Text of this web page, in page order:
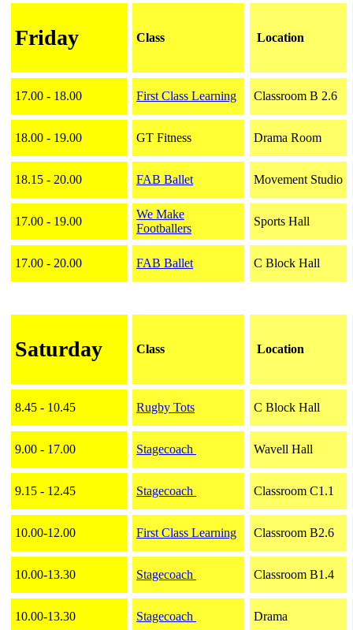
Friday Class Location
17.00 - 18.00 First Class Learning Classroom B 2.6
18.00 - 19.00 GT Fitness Drama Room
18.15 - 20.00 FAB Ballet Movement Studio
17.00 - 19.00
We Make
Footballers
Sports Hall
17.00 - 20.00 FAB Ballet C Block Hall
Saturday Class Location
8.45 - 10.45 Rugby Tots C Block Hall
9.00 - 17.00 Stagecoach Wavell Hall
9.15 - 12.45 Stagecoach Classroom C1.1
10.00-12.00 First Class Learning Classroom B2.6
10.00-13.30 Stagecoach Classroom B1.4
10.00-13.30 Stagecoach Drama